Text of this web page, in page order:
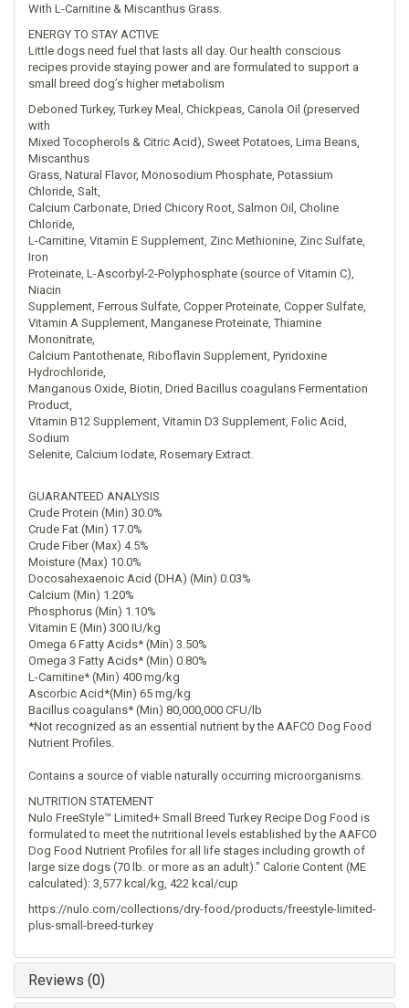
With L-Carnitine & Miscanthus Grass.
ENERGY TO STAY ACTIVE
Little dogs need fuel that lasts all day. Our health conscious
recipes provide staying power and are formulated to support a
small breed dog’s higher metabolism
Deboned Turkey, Turkey Meal, Chickpeas, Canola Oil (preserved
with
Mixed Tocopherols & Citric Acid), Sweet Potatoes, Lima Beans,
Miscanthus
Grass, Natural Flavor, Monosodium Phosphate, Potassium
Chloride, Salt,
Calcium Carbonate, Dried Chicory Root, Salmon Oil, Choline
Chloride,
L-Carnitine, Vitamin E Supplement, Zinc Methionine, Zinc Sulfate,
Iron
Proteinate, L-Ascorbyl-2-Polyphosphate (source of Vitamin C),
Niacin
Supplement, Ferrous Sulfate, Copper Proteinate, Copper Sulfate,
Vitamin A Supplement, Manganese Proteinate, Thiamine
Mononitrate,
Calcium Pantothenate, Riboflavin Supplement, Pyridoxine
Hydrochloride,
Manganous Oxide, Biotin, Dried Bacillus coagulans Fermentation
Product,
Vitamin B12 Supplement, Vitamin D3 Supplement, Folic Acid,
Sodium
Selenite, Calcium Iodate, Rosemary Extract.
GUARANTEED ANALYSIS
Crude Protein (Min) 30.0%
Crude Fat (Min) 17.0%
Crude Fiber (Max) 4.5%
Moisture (Max) 10.0%
Docosahexaenoic Acid (DHA) (Min) 0.03%
Calcium (Min) 1.20%
Phosphorus (Min) 1.10%
Vitamin E (Min) 300 IU/kg
Omega 6 Fatty Acids* (Min) 3.50%
Omega 3 Fatty Acids* (Min) 0.80%
L-Carnitine* (Min) 400 mg/kg
Ascorbic Acid*(Min) 65 mg/kg
Bacillus coagulans* (Min) 80,000,000 CFU/lb
*Not recognized as an essential nutrient by the AAFCO Dog Food
Nutrient Profiles.
Contains a source of viable naturally occurring microorganisms.
NUTRITION STATEMENT
Nulo FreeStyle™ Limited+ Small Breed Turkey Recipe Dog Food is
formulated to meet the nutritional levels established by the AAFCO
Dog Food Nutrient Profiles for all life stages including growth of
large size dogs (70 lb. or more as an adult)." Calorie Content (ME
calculated): 3,577 kcal/kg, 422 kcal/cup
https://nulo.com/collections/dry-food/products/freestyle-limited-
plus-small-breed-turkey
Reviews (0)